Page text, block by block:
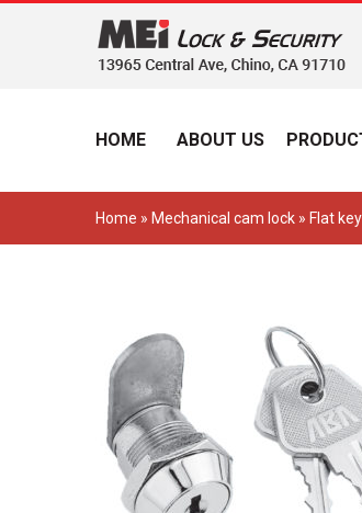
HOME ABOUT US
Home » Mechanical cam lock » Flat